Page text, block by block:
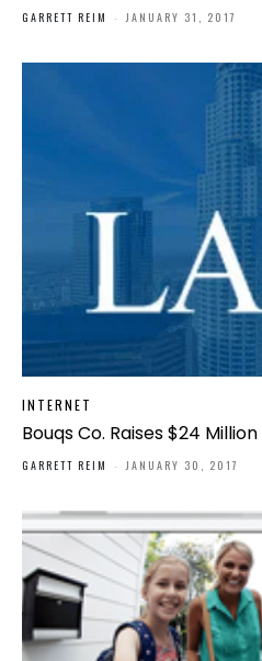
GARRETT REIM - JANUARY 31, 2017
INTERNET
Bouqs Co. Raises $24 Million
GARRETT REIM - JANUARY 30, 2017